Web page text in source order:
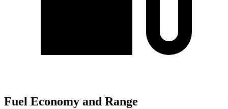
Fuel Economy and Range